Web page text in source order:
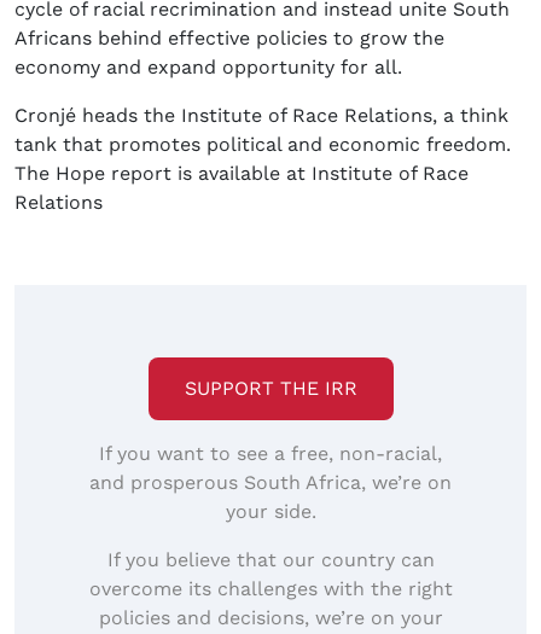
cycle of racial recrimination and instead unite South
Africans behind effective policies to grow the
economy and expand opportunity for all.
Cronjé heads the Institute of Race Relations, a think
tank that promotes political and economic freedom.
The Hope report is available at Institute of Race
Relations
SUPPORT THE IRR
If you want to see a free, non-racial,
and prosperous South Africa, we’re on
your side.
If you believe that our country can
overcome its challenges with the right
policies and decisions, we’re on your